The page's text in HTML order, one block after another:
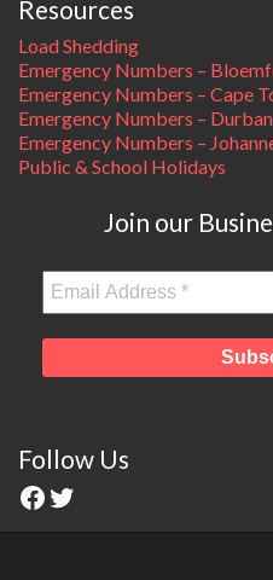
Resources
Load Shedding
Emergency Numbers –
Emergency Numbers – Cape
Emergency Numbers – Durban
Emergency Numbers –
Public & School Holidays
Join our
Follow Us